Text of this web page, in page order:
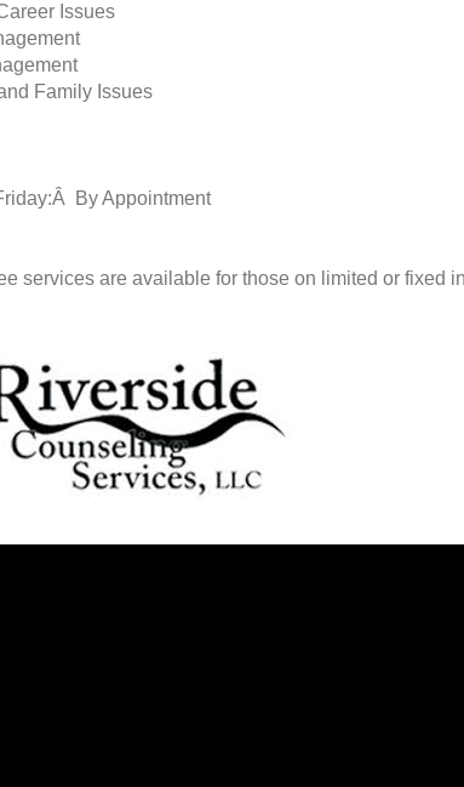
Issues
Family Issues
By Appointment
services are available for those on limited or fixed